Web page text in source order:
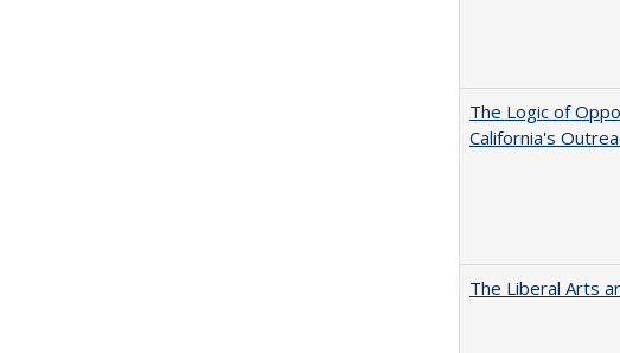
The Logic of
California's
The Liberal Arts